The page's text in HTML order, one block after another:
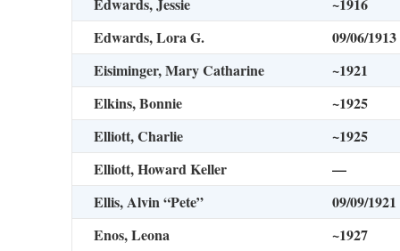
Edwards, Lora G.
09/06/1913
Eisiminger, Mary Catharine
~1921
Elkins, Bonnie
~1925
Elliott, Charlie
~1925
Elliott, Howard Keller
—
Ellis, Alvin “Pete”
09/09/1921
Enos, Leona
~1927